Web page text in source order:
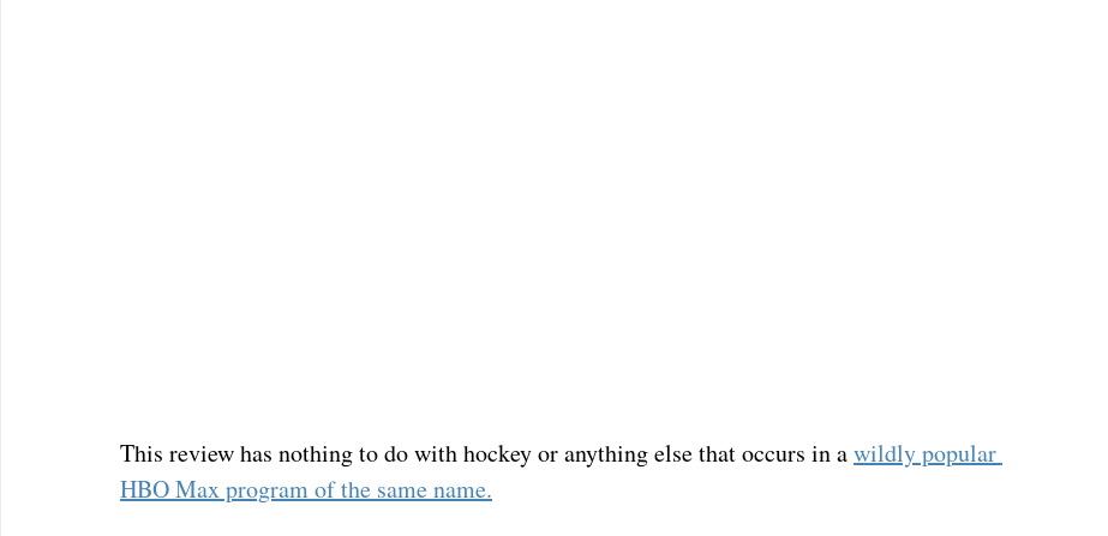
This review has nothing to do with hockey or anything else that occurs in a wildly popular
HBO Max program of the same name.